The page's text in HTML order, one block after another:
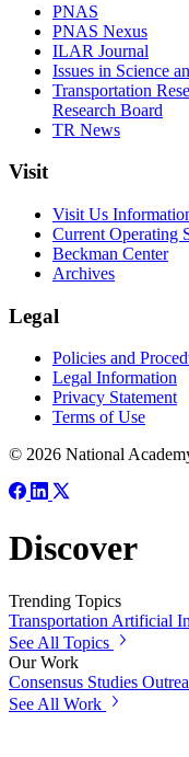
PNAS
PNAS Nexus
ILAR Journal
Issues in Science
Transportation
Research Board
TR News
Visit
Visit Us
Current Operating
Beckman Center
Archives
Legal
Policies and
Legal Information
Privacy Statement
Terms of Use
© 2026 National
Discover
Trending Topics
Transportation Artificial
See All Topics
Our Work
Consensus Studies
See All Work